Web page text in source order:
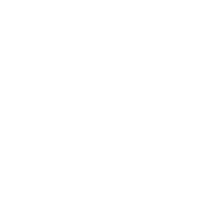
PMI-RMP in Calgary